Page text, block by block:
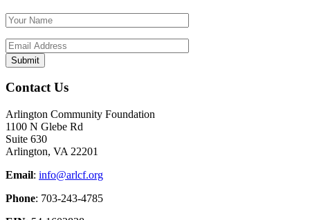
Contact Us
Arlington Community Foundation
1100 N Glebe Rd
Suite 630
Arlington, VA 22201
Email: info@arlcf.org
Phone: 703-243-4785